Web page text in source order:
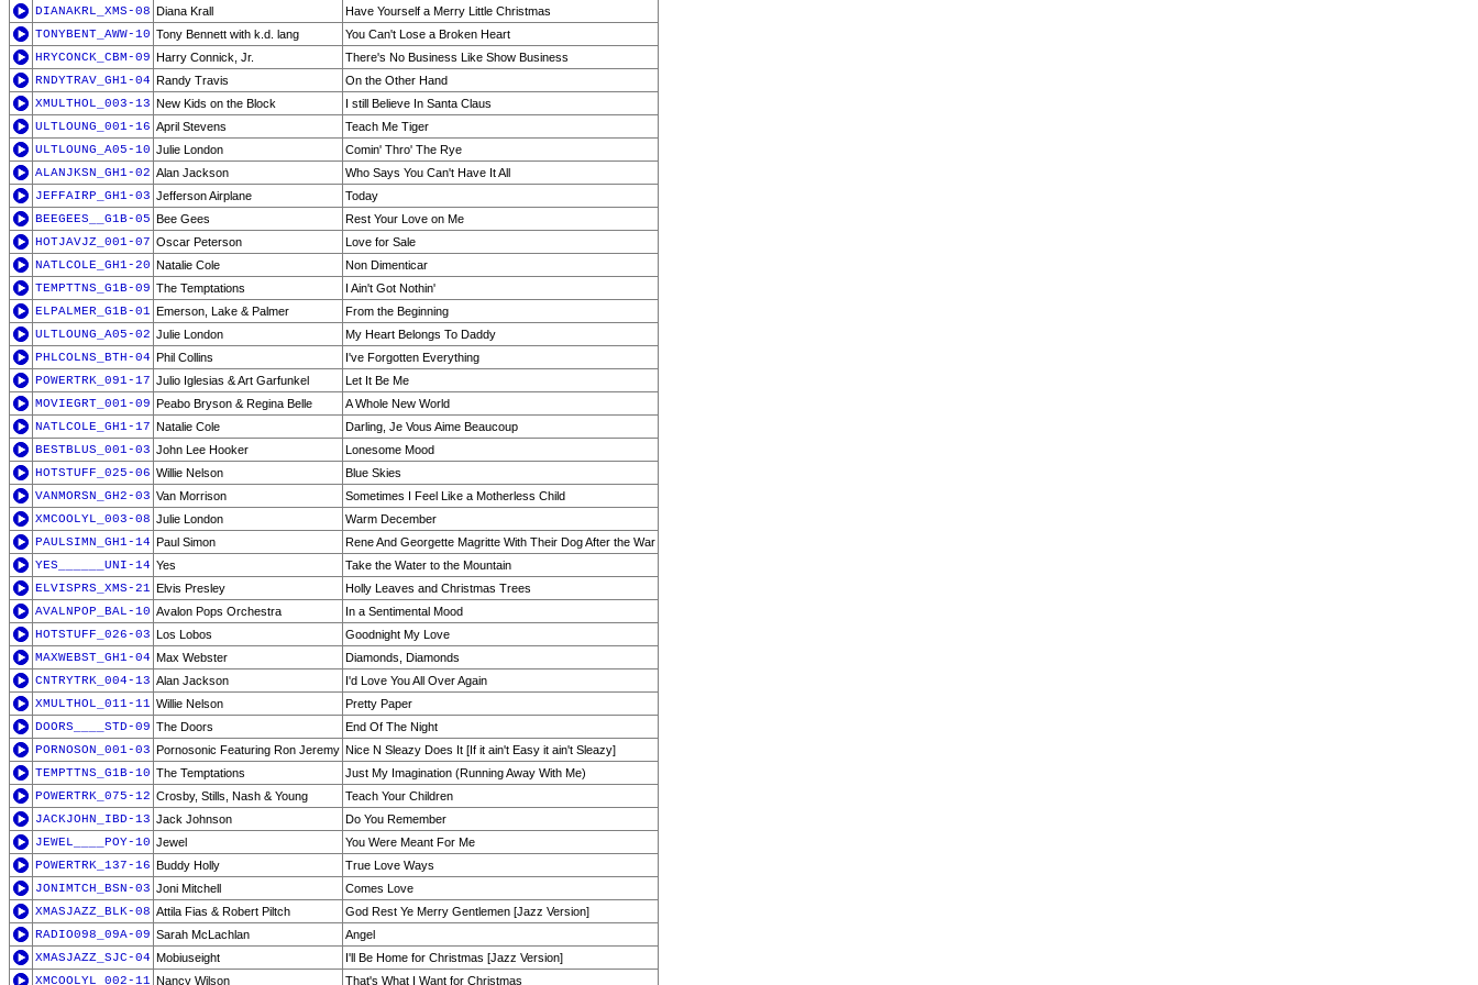
DIANAKRL_XMS-08 Diana Krall
Have Yourself a Merry Little Christmas
TONYBENT_AWW-10 Tony Bennett with k.d. lang
You Can't Lose a Broken Heart
HRYCONCK_CBM-09 Harry Connick, Jr.
There's No Business Like Show Business
RNDYTRAV_GH1-04 Randy Travis
On the Other Hand
XMULTHOL_003-13 New Kids on the Block
I still Believe In Santa Claus
ULTLOUNG_001-16 April Stevens
Teach Me Tiger
ULTLOUNG_A05-10 Julie London
Comin' Thro' The Rye
ALANJKSN_GH1-02 Alan Jackson
Who Says You Can't Have It All
JEFFAIRP_GH1-03 Jefferson Airplane
Today
BEEGEES__G1B-05 Bee Gees
Rest Your Love on Me
HOTJAVJZ_001-07 Oscar Peterson
Love for Sale
NATLCOLE_GH1-20 Natalie Cole
Non Dimenticar
TEMPTTNS_G1B-09 The Temptations
I Ain't Got Nothin'
ELPALMER_G1B-01 Emerson, Lake & Palmer
From the Beginning
ULTLOUNG_A05-02 Julie London
My Heart Belongs To Daddy
PHLCOLNS_BTH-04 Phil Collins
I've Forgotten Everything
POWERTRK_091-17 Julio Iglesias & Art Garfunkel
Let It Be Me
MOVIEGRT_001-09 Peabo Bryson & Regina Belle
A Whole New World
NATLCOLE_GH1-17 Natalie Cole
Darling, Je Vous Aime Beaucoup
BESTBLUS_001-03 John Lee Hooker
Lonesome Mood
HOTSTUFF_025-06 Willie Nelson
Blue Skies
VANMORSN_GH2-03 Van Morrison
Sometimes I Feel Like a Motherless Child
XMCOOLYL_003-08 Julie London
Warm December
PAULSIMN_GH1-14 Paul Simon
Rene And Georgette Magritte With Their Dog After the War
YES______UNI-14 Yes
Take the Water to the Mountain
ELVISPRS_XMS-21 Elvis Presley
Holly Leaves and Christmas Trees
AVALNPOP_BAL-10 Avalon Pops Orchestra
In a Sentimental Mood
HOTSTUFF_026-03 Los Lobos
Goodnight My Love
MAXWEBST_GH1-04 Max Webster
Diamonds, Diamonds
CNTRYTRK_004-13 Alan Jackson
I'd Love You All Over Again
XMULTHOL_011-11 Willie Nelson
Pretty Paper
DOORS____STD-09 The Doors
End Of The Night
PORNOSON_001-03 Pornosonic Featuring Ron Jeremy Nice N Sleazy Does It [If it ain't Easy it ain't Sleazy]
TEMPTTNS_G1B-10 The Temptations
Just My Imagination (Running Away With Me)
POWERTRK_075-12 Crosby, Stills, Nash & Young
Teach Your Children
JACKJOHN_IBD-13 Jack Johnson
Do You Remember
JEWEL____POY-10 Jewel
You Were Meant For Me
POWERTRK_137-16 Buddy Holly
True Love Ways
JONIMTCH_BSN-03 Joni Mitchell
Comes Love
XMASJAZZ_BLK-08 Attila Fias & Robert Piltch
God Rest Ye Merry Gentlemen [Jazz Version]
RADIO098_09A-09 Sarah McLachlan
Angel
XMASJAZZ_SJC-04 Mobiuseight
I'll Be Home for Christmas [Jazz Version]
XMCOOLYL_002-11 Nancy Wilson That's What I Want for Christmas